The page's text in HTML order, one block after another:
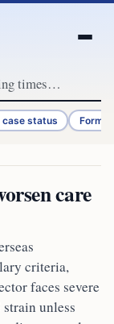
case status Form
care
criteria,
faces severe
unless